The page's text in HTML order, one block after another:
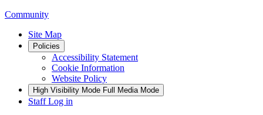
Community
Site Map
Policies
Accessibility Statement
Cookie Information
Website Policy
High Visibility Mode Full Media Mode
Staff Log in